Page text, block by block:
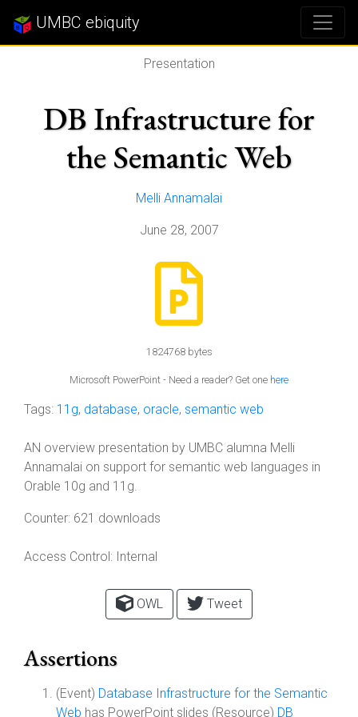
UMBC ebiquity
Presentation
DB Infrastructure for
the Semantic Web
Melli Annamalai
June 28, 2007
1824768 bytes
Microsoft PowerPoint - Need a reader? Get one here
Tags: 11g, database, oracle, semantic web
AN overview presentation by UMBC alumna Melli
Annamalai on support for semantic web languages in
Orable 10g and 11g.
Counter: 621 downloads
Access Control: Internal
OWL Tweet
Assertions
(Event) Database Infrastructure for the Semantic
Web has PowerPoint slides (Resource) DB